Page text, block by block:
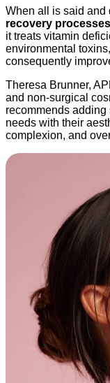
When all is said and
recovery
it treats vitamin
environmental
consequently
Theresa Brunner,
and non-surgical
recommends
needs with their
complexion, and